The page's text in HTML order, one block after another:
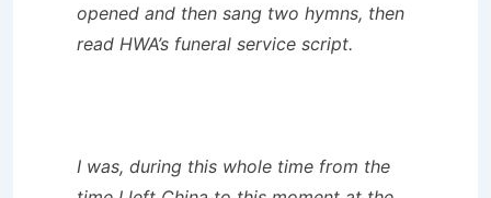
opened and then sang two hymns, then
read HWA’s funeral service script.
I was, during this whole time from the